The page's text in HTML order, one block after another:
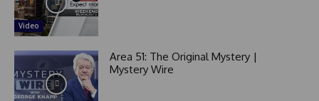
Video
Area 51: The Original Mystery |
Mystery Wire